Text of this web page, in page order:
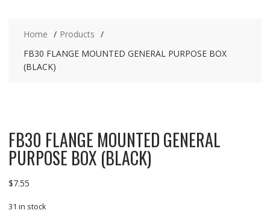
Home
Products
FB30 FLANGE MOUNTED GENERAL PURPOSE BOX
(BLACK)
FB30 FLANGE MOUNTED GENERAL
PURPOSE BOX (BLACK)
$7.55
31 in stock